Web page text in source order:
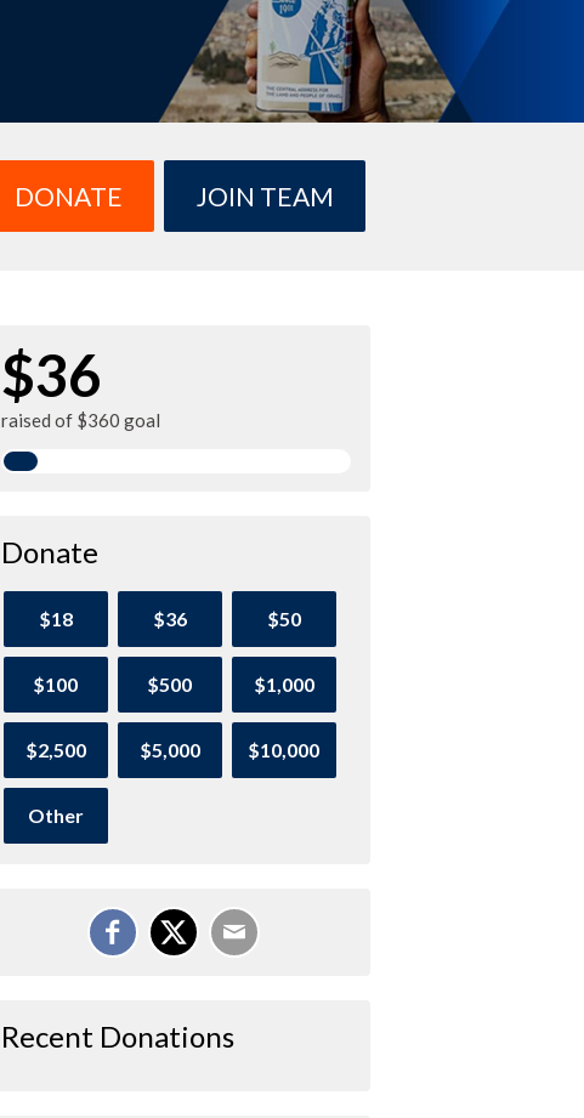
DONATE JOIN TEAM
$36
raised of $360 goal
Donate
$18 $36 $50
$100 $500 $1,000
$2,500 $5,000 $10,000
Other
Recent Donations